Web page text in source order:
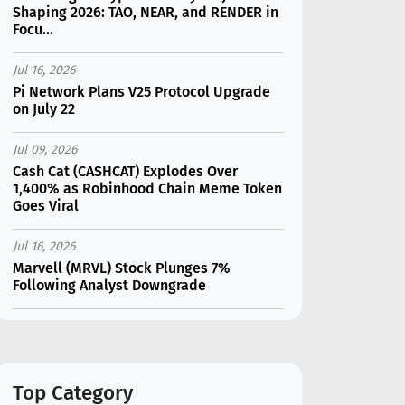
Shaping 2026: TAO, NEAR, and RENDER in
Focu...
Jul 16, 2026
Pi Network Plans V25 Protocol Upgrade
on July 22
Jul 09, 2026
Cash Cat (CASHCAT) Explodes Over
1,400% as Robinhood Chain Meme Token
Goes Viral
Jul 16, 2026
Marvell (MRVL) Stock Plunges 7%
Following Analyst Downgrade
AI Gi...
Top Category